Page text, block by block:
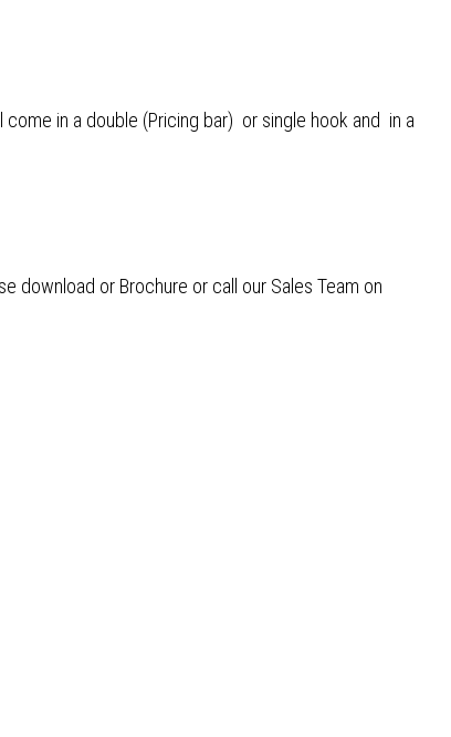
come in a double (Pricing bar) or single hook and in a
download or Brochure or call our Sales Team on